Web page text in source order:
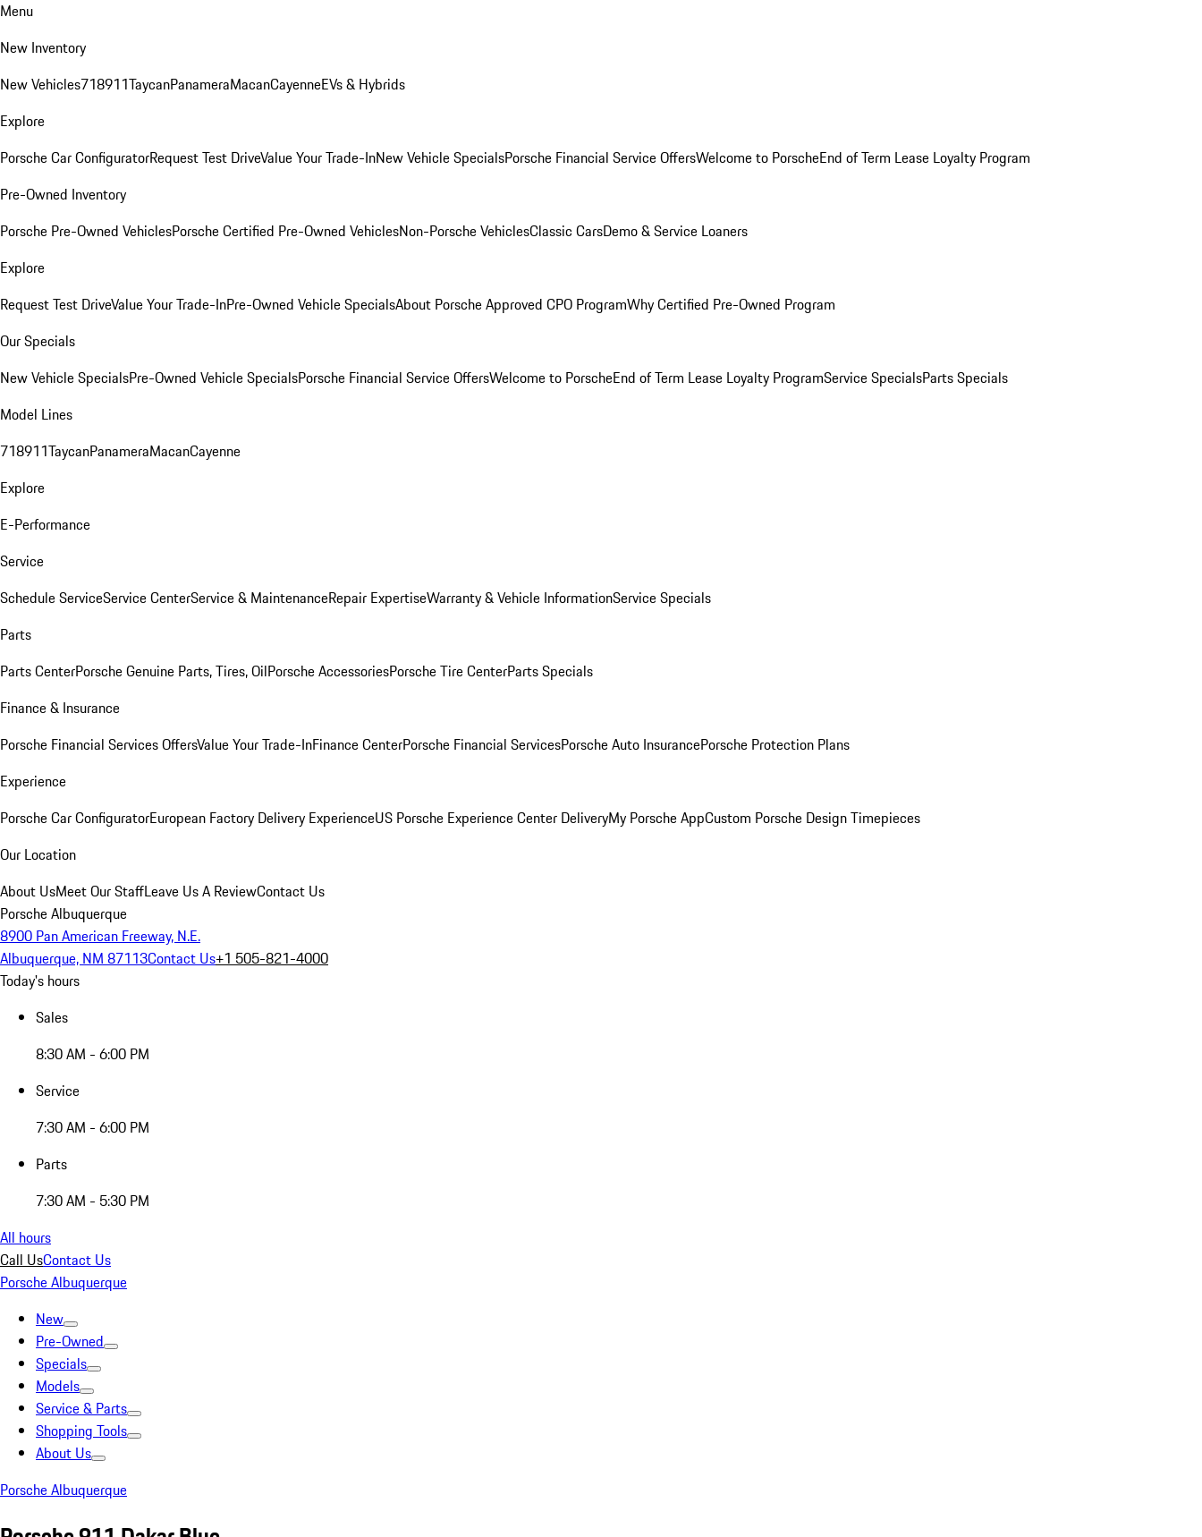
Menu
New Inventory
New Vehicles718911TaycanPanameraMacanCayenneEVs & Hybrids
Explore
Porsche Car ConfiguratorRequest Test DriveValue Your Trade-InNew Vehicle SpecialsPorsche Financial Service OffersWelcome to PorscheEnd of Term Lease Loyalty Program
Pre-Owned Inventory
Porsche Pre-Owned VehiclesPorsche Certified Pre-Owned VehiclesNon-Porsche VehiclesClassic CarsDemo & Service Loaners
Explore
Request Test DriveValue Your Trade-InPre-Owned Vehicle SpecialsAbout Porsche Approved CPO ProgramWhy Certified Pre-Owned Program
Our Specials
New Vehicle SpecialsPre-Owned Vehicle SpecialsPorsche Financial Service OffersWelcome to PorscheEnd of Term Lease Loyalty ProgramService SpecialsParts Specials
Model Lines
718911TaycanPanameraMacanCayenne
Explore
E-Performance
Service
Schedule ServiceService CenterService & MaintenanceRepair ExpertiseWarranty & Vehicle InformationService Specials
Parts
Parts CenterPorsche Genuine Parts, Tires, OilPorsche AccessoriesPorsche Tire CenterParts Specials
Finance & Insurance
Porsche Financial Services OffersValue Your Trade-InFinance CenterPorsche Financial ServicesPorsche Auto InsurancePorsche Protection Plans
Experience
Porsche Car ConfiguratorEuropean Factory Delivery ExperienceUS Porsche Experience Center DeliveryMy Porsche AppCustom Porsche Design Timepieces
Our Location
About UsMeet Our StaffLeave Us A ReviewContact Us
Porsche Albuquerque
8900 Pan American Freeway, N.E.
Albuquerque, NM 87113Contact Us+1 505-821-4000
Today's hours
Sales
8:30 AM - 6:00 PM
Service
7:30 AM - 6:00 PM
Parts
7:30 AM - 5:30 PM
All hours
Call UsContact Us
Porsche Albuquerque
New
Pre-Owned
Specials
Models
Service & Parts
Shopping Tools
About Us
Porsche Albuquerque